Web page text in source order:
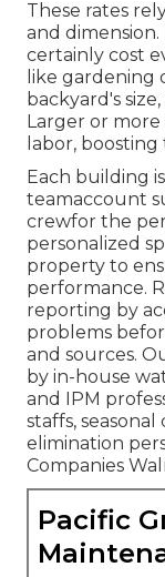
These rates
and dimension.
certainly cost
like gardening
backyard's
Larger or
labor,
Each building
teamaccount
crewfor the
personalized
property to
performance.
reporting by
problems
and sources.
by in-house
and IPM
staffs,
elimination
Companies
Pacific